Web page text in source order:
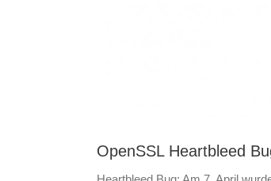
OpenSSL Heartbleed